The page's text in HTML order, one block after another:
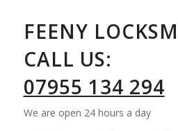
FEENY
CALL US:
07955 134 294
We are open 24 hours a day